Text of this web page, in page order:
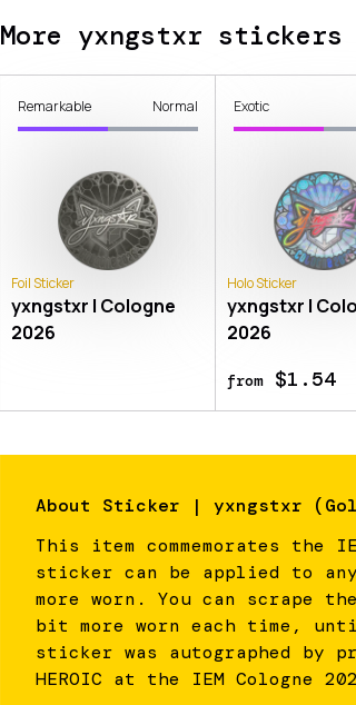
More yxngstxr stickers
Remarkable Normal
Foil Sticker
yxngstxr | Cologne
2026
Exotic
Holo Sticker
yxngstxr |
2026
from$1.54
About Sticker | yxngstxr
This item commemorates the
sticker can be applied to any
more worn. You can scrape
bit more worn each time,
sticker was autographed by
HEROIC at the IEM Cologne